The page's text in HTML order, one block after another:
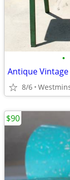
•
Antique
8/6
$90